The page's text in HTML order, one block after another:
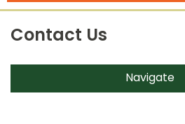
Search
Bachelor's Degrees
Master's Degrees
Ph.D. & Doctoral
Contact Us
Navigate